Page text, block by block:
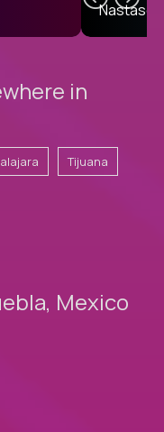
in
Tijuana
Mexico